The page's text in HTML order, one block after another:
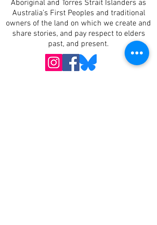
Aboriginal and Torres Strait Islanders as
Australia’s First Peoples and traditional
owners of the land on which we create and
share stories, and pay respect to elders
past, and present.